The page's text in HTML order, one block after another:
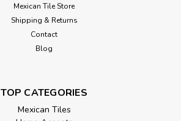
Mexican Tile Store
Shipping & Returns
Contact
Blog
TOP CATEGORIES
Mexican Tiles